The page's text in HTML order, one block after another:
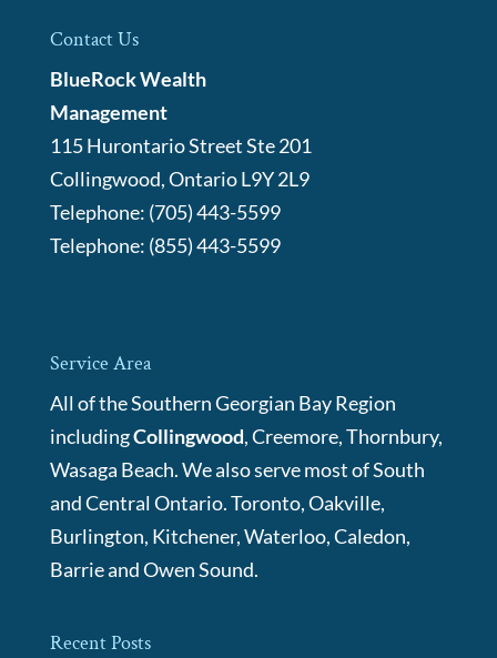
Contact Us
BlueRock Wealth
Management
115 Hurontario Street Ste 201
Collingwood,OntarioL9Y 2L9
Telephone: (705) 443-5599
Telephone: (855) 443-5599
Service Area
All of the Southern Georgian Bay Region
includingCollingwood, Creemore, Thornbury,
Wasaga Beach. We also serve most of South
and Central Ontario. Toronto, Oakville,
Burlington, Kitchener, Waterloo, Caledon,
Barrie and Owen Sound.
Recent Posts